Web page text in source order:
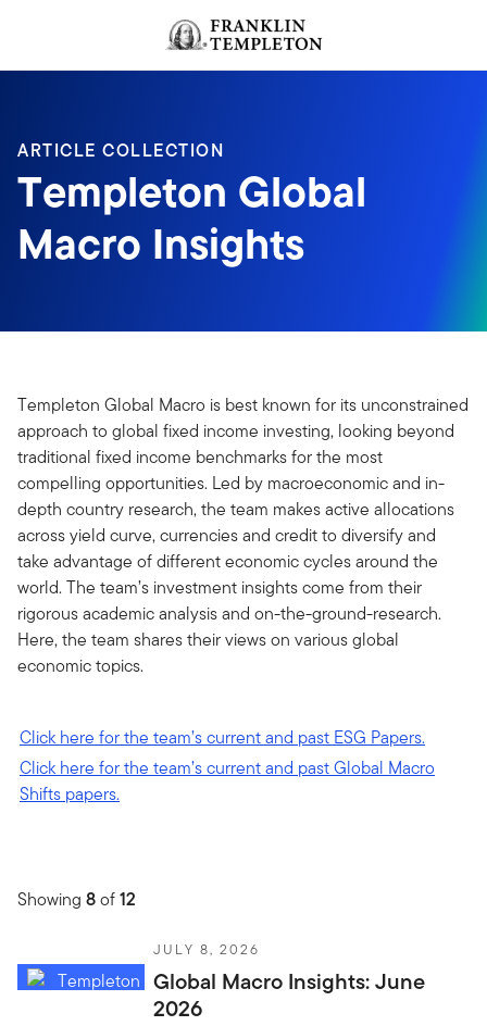
Header menu toggle
ARTICLE COLLECTION
Templeton Global
Macro Insights
Templeton Global Macro is best known for its unconstrained
approach to global fixed income investing, looking beyond
traditional fixed income benchmarks for the most
compelling opportunities. Led by macroeconomic and in-
depth country research, the team makes active allocations
across yield curve, currencies and credit to diversify and
take advantage of different economic cycles around the
world. The team’s investment insights come from their
rigorous academic analysis and on-the-ground-research.
Here, the team shares their views on various global
economic topics.
Click here for the team’s current and past ESG Papers.
Click here for the team’s current and past Global Macro
Shifts papers.
Showing 8of12
JULY 8, 2026
Global Macro Insights: June
2026